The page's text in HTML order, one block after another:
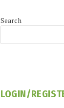
Search
LOGIN/